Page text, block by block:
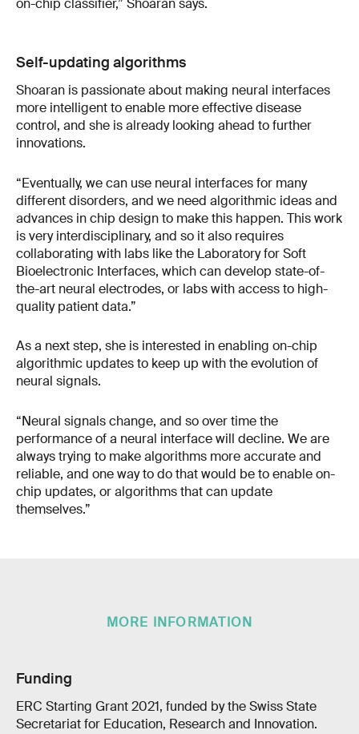
on-chip classifier,” Shoaran says.
Self-updating algorithms
Shoaran is passionate about making neural interfaces
more intelligent to enable more effective disease
control, and she is already looking ahead to further
innovations.
“Eventually, we can use neural interfaces for many
different disorders, and we need algorithmic ideas and
advances in chip design to make this happen. This work
is very interdisciplinary, and so it also requires
collaborating with labs like the Laboratory for Soft
Bioelectronic Interfaces, which can develop state-of-
the-art neural electrodes, or labs with access to high-
quality patient data.”
As a next step, she is interested in enabling on-chip
algorithmic updates to keep up with the evolution of
neural signals.
“Neural signals change, and so over time the
performance of a neural interface will decline. We are
always trying to make algorithms more accurate and
reliable, and one way to do that would be to enable on-
chip updates, or algorithms that can update
themselves.”
MORE INFORMATION
Funding
ERC Starting Grant 2021, funded by the Swiss State
Secretariat for Education, Research and Innovation.